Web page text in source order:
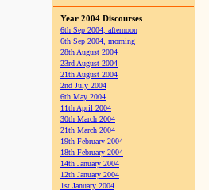
Year 2004 Discourses
6th Sep 2004, afternoon
6th Sep 2004, morning
28th August 2004
23rd August 2004
21th August 2004
2nd July 2004
6th May 2004
11th April 2004
30th March 2004
21th March 2004
19th February 2004
18th February 2004
14th January 2004
12th January 2004
1st January 2004